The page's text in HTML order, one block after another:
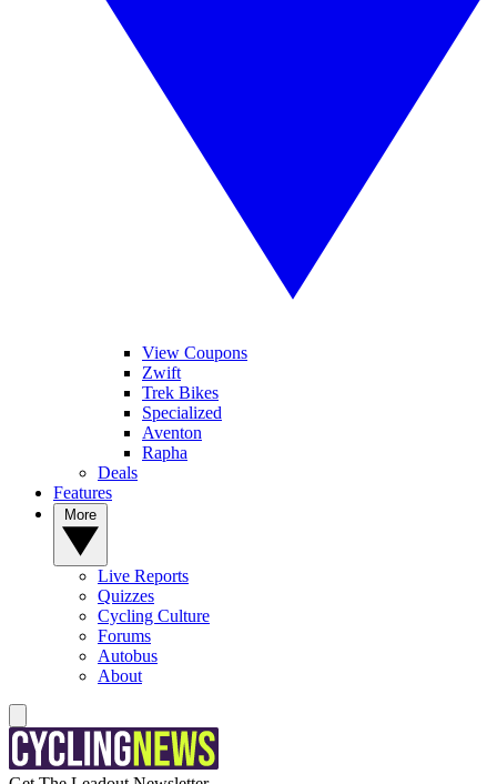
View Coupons
Zwift
Trek Bikes
Specialized
Aventon
Rapha
Deals
Features
Live Reports
Quizzes
Cycling Culture
Forums
Autobus
About